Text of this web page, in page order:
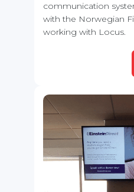
communication
with the Norwegian
working with Locus.